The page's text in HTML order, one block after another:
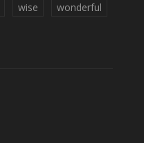
wise wonderful